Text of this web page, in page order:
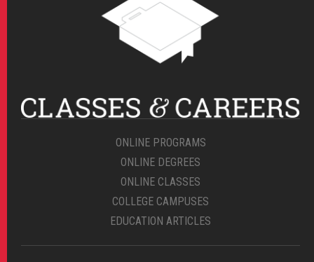
ONLINE PROGRAMS
ONLINE DEGREES
ONLINE CLASSES
COLLEGE CAMPUSES
EDUCATION ARTICLES